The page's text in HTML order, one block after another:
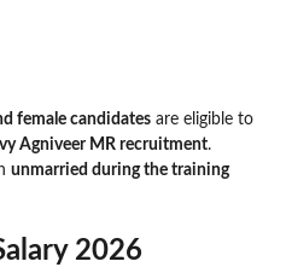
female candidates are eligible to
Agniveer MR recruitment.
unmarried during the training
2026